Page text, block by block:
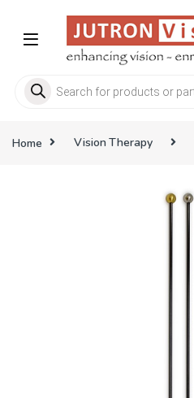
Products search
Home Vision Therapy